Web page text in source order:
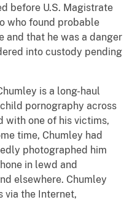
before U.S. Magistrate
who found probable
and that he was a danger
into custody pending
is a long-haul
pornography across
with one of his victims,
time, Chumley had
photographed him
in lewd and
elsewhere. Chumley
via the Internet,